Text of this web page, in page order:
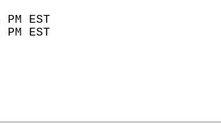
614 PM EST
615 PM EST